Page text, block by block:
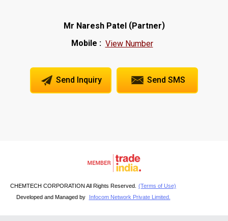
Mr Naresh Patel(Partner)
Mobile : View Number
Send Inquiry Send SMS
CHEMTECH CORPORATION All Rights Reserved. (Terms of Use)
Developed and Managed by
Infocom Network Private Limited.